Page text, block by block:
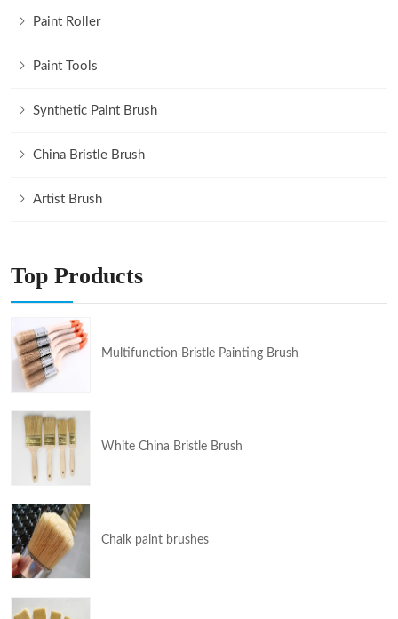
Paint Roller
Paint Tools
Synthetic Paint Brush
China Bristle Brush
Artist Brush
Top Products
Multifunction Bristle Painting Brush
White China Bristle Brush
Chalk paint brushes